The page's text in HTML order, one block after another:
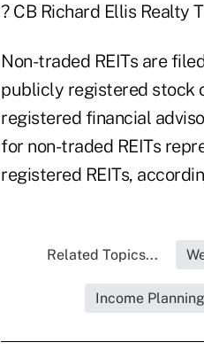
? CB Richard Ellis Realty
Non-traded REITs are
publicly registered stock
registered financial
for non-traded REITs
registered REITs,
Related Topics...
Income Planning